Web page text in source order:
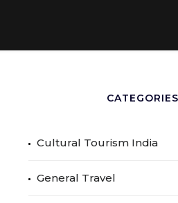
CATEGORIES
Cultural Tourism India
General Travel